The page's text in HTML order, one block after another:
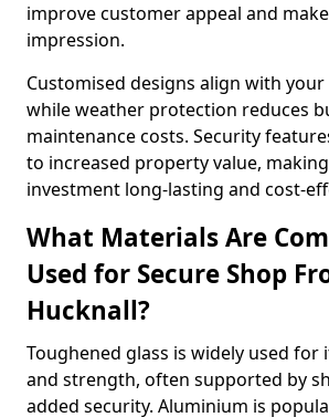
improve customer appeal and
impression.
Customised designs align with
while weather protection reduces
maintenance costs. Security
to increased property value,
investment long-lasting and cost-
What Materials Are
Used for Secure Shop
Hucknall?
Toughened glass is widely used for
and strength, often supported by
added security. Aluminium is